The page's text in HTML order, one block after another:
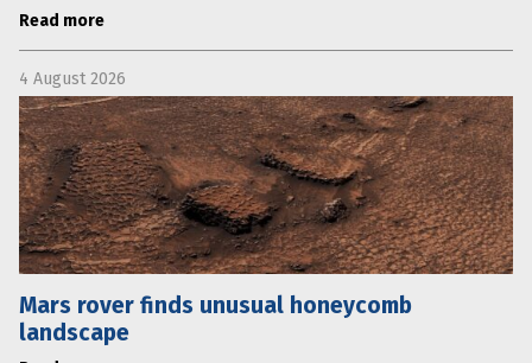
Read more
4 August 2026
Mars rover finds unusual honeycomb
landscape